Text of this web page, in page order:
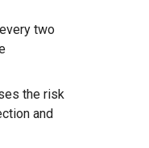
two
the risk
and